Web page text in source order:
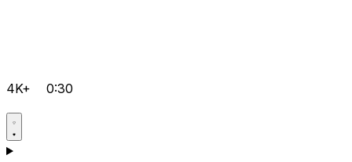
4K+ 0:30